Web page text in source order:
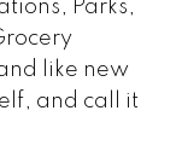
Parks,
like new
and call it